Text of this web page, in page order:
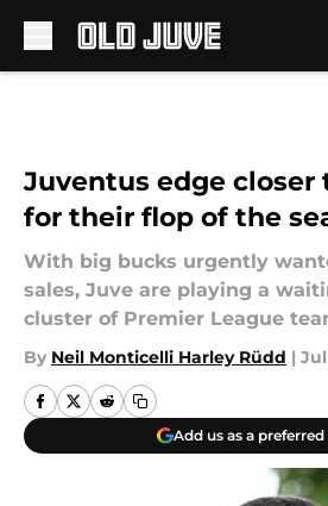
Juventus edge closer
for their flop of the
With big bucks urgently
sales, Juve are playing a
cluster of Premier League
By Neil Monticelli Harley Rüdd | Jul
Add us as a